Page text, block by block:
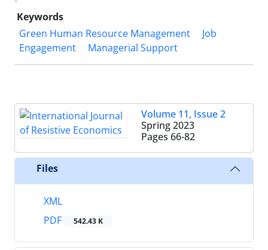
Keywords
Green Human Resource Management
Job
Engagement
Managerial Support
Volume 11, Issue 2
Spring 2023
Pages 66-82
Files
XML
PDF
542.43 K